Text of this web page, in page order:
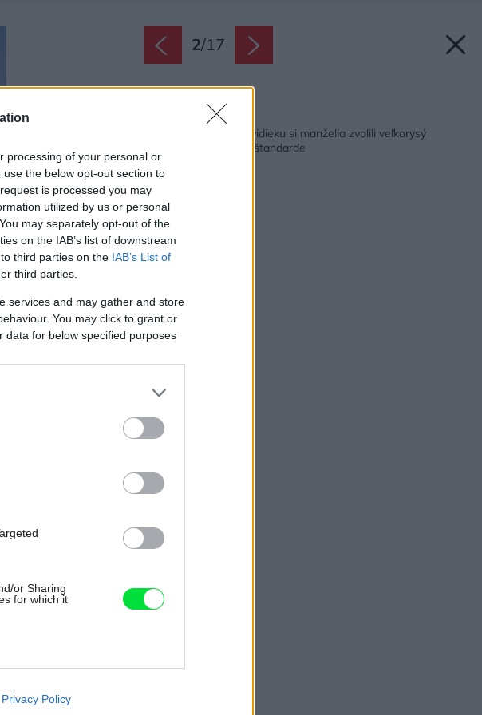
processing of your personal or
the below opt-out section to
is processed you may
utilized by us or personal
may separately opt-out of the
on the IAB’s list of downstream
third parties on the IAB’s List of
third parties.
services and may gather and store
You may click to grant or
data for below specified purposes
or Sharing
for which it
like cookies on
Privacy Policy
2/17
Späť na článok:
Pre nové bývanie na vidieku si manželia zvolili veľkorysý
bungalov v pasívnom štandarde